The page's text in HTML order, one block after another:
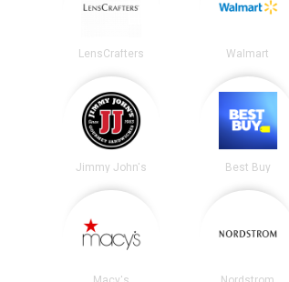
LensCrafters Walmart
Jimmy John's Best Buy